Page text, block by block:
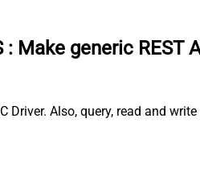
: Make generic REST
Also, query, read and